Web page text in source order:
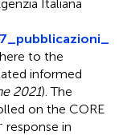
Italiana
to the
informed
2021). The
on the CORE
response in